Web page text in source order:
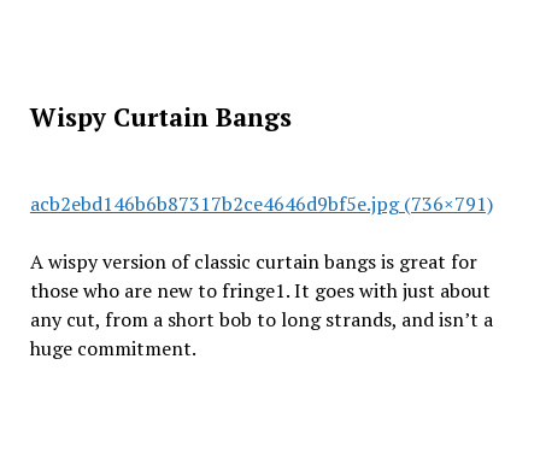
Wispy Curtain Bangs
acb2ebd146b6b87317b2ce4646d9bf5e.jpg (736×791)
A wispy version of classic curtain bangs is great for
those who are new to fringe1. It goes with just about
any cut, from a short bob to long strands, and isn’t a
huge commitment.